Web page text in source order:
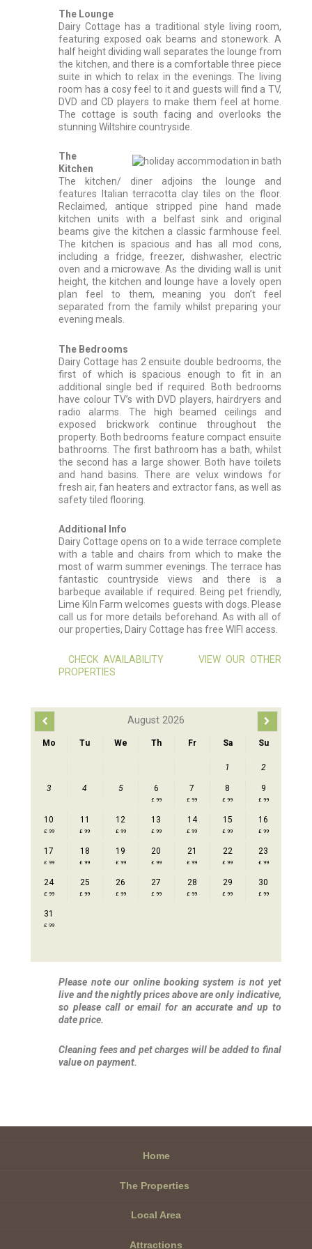
The Lounge
Dairy Cottage has a traditional style living room,
featuring exposed oak beams and stonework. A
half height dividing wall separates the lounge from
the kitchen, and there is a comfortable three piece
suite in which to relax in the evenings. The living
room has a cosy feel to it and guests will find a TV,
DVD and CD players to make them feel at home.
The cottage is south facing and overlooks the
stunning Wiltshire countryside.
The
Kitchen
The kitchen/ diner adjoins the lounge and
features Italian terracotta clay tiles on the floor.
Reclaimed, antique stripped pine hand made
kitchen units with a belfast sink and original
beams give the kitchen a classic farmhouse feel.
The kitchen is spacious and has all mod cons,
including a fridge, freezer, dishwasher, electric
oven and a microwave. As the dividing wall is unit
height, the kitchen and lounge have a lovely open
plan feel to them, meaning you don’t feel
separated from the family whilst preparing your
evening meals.
The Bedrooms
Dairy Cottage has 2 ensuite double bedrooms, the
first of which is spacious enough to fit in an
additional single bed if required. Both bedrooms
have colour TV’s with DVD players, hairdryers and
radio alarms. The high beamed ceilings and
exposed brickwork continue throughout the
property. Both bedrooms feature compact ensuite
bathrooms. The first bathroom has a bath, whilst
the second has a large shower. Both have toilets
and hand basins. There are velux windows for
fresh air, fan heaters and extractor fans, as well as
safety tiled flooring.
Additional Info
Dairy Cottage opens on to a wide terrace complete
with a table and chairs from which to make the
most of warm summer evenings. The terrace has
fantastic countryside views and there is a
barbeque available if required. Being pet friendly,
Lime Kiln Farm welcomes guests with dogs. Please
call us for more details beforehand. As with all of
our properties, Dairy Cottage has free WIFI access.
CHECK AVAILABILITY
VIEW OUR OTHER
PROPERTIES
August 2026
Mo Tu We Th Fr Sa Su
1 2
3 4 5 6
£ 99
7
£ 99
8
£ 99
9
£ 99
10
£ 99
11
£ 99
12
£ 99
13
£ 99
14
£ 99
15
£ 99
16
£ 99
17
£ 99
18
£ 99
19
£ 99
20
£ 99
21
£ 99
22
£ 99
23
£ 99
24
£ 99
25
£ 99
26
£ 99
27
£ 99
28
£ 99
29
£ 99
30
£ 99
31
£ 99
Please note our online booking system is not yet
live and the nightly prices above are only indicative,
so please call or email for an accurate and up to
date price.
Cleaning fees and pet charges will be added to final
value on payment.
Home
The Properties
Local Area
Attractions